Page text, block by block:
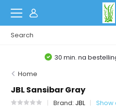
30 min. na bestelling
Home
JBL Sansibar Gray
Brand: JBL Show